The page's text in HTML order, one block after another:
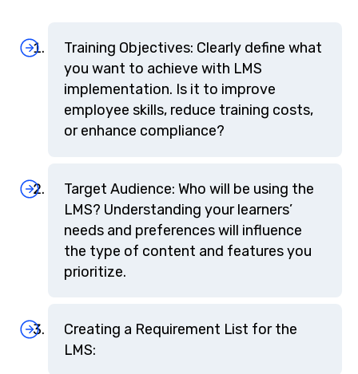
Training Objectives: Clearly define what
you want to achieve with LMS
implementation. Is it to improve
employee skills, reduce training costs,
or enhance compliance?
Target Audience: Who will be using the
LMS? Understanding your learners’
needs and preferences will influence
the type of content and features you
prioritize.
Creating a Requirement List for the
LMS: